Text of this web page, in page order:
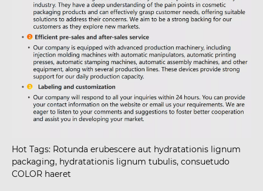
Hot Tags: Rotunda erubescere aut hydratationis lignum
packaging, hydratationis lignum tubulis, consuetudo
COLOR haeret